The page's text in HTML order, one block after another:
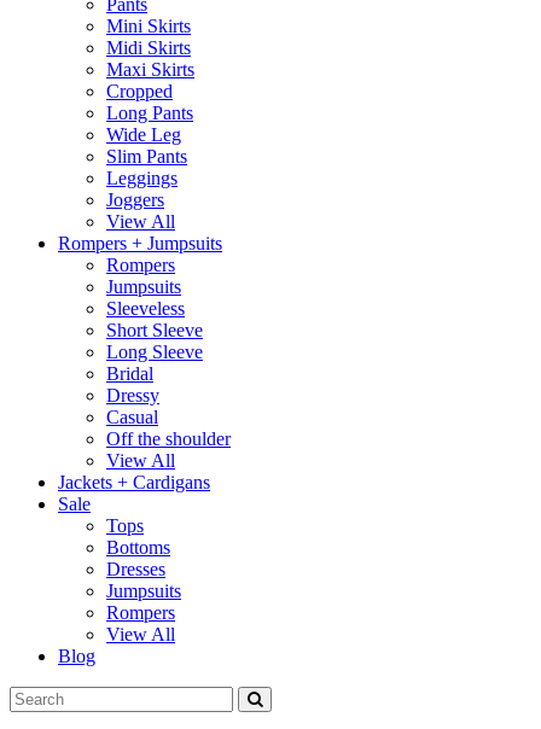
Mini Skirts
Midi Skirts
Maxi Skirts
Cropped
Long Pants
Wide Leg
Slim Pants
Leggings
Joggers
View All
Rompers + Jumpsuits
Rompers
Jumpsuits
Sleeveless
Short Sleeve
Long Sleeve
Bridal
Dressy
Casual
Off the shoulder
View All
Jackets + Cardigans
Sale
Tops
Bottoms
Dresses
Jumpsuits
Rompers
View All
Blog